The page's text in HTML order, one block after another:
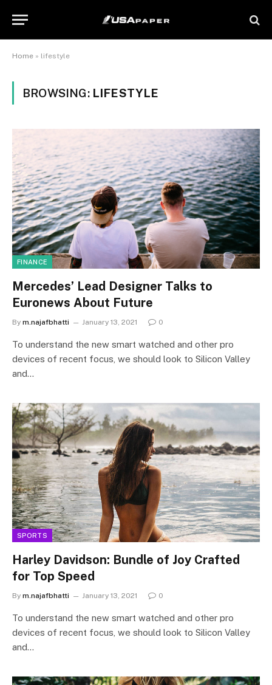
Home » lifestyle
BROWSING: LIFESTYLE
FINANCE
Mercedes’ Lead Designer Talks to
Euronews About Future
By m.najafbhatti January 13, 2021 0
To understand the new smart watched and other pro
devices of recent focus, we should look to Silicon Valley
and…
SPORTS
Harley Davidson: Bundle of Joy Crafted
for Top Speed
By m.najafbhatti January 13, 2021 0
To understand the new smart watched and other pro
devices of recent focus, we should look to Silicon Valley
and…